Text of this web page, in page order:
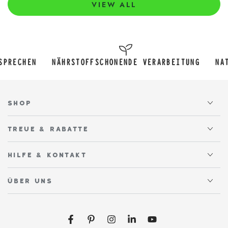
VIEW ALL
NÄHRSTOFFSCHONENDE VERARBEITUNG NATÜRLICH
SHOP
TREUE & RABATTE
HILFE & KONTAKT
ÜBER UNS
FacebookPinterestInstagramLinkedInYouTube